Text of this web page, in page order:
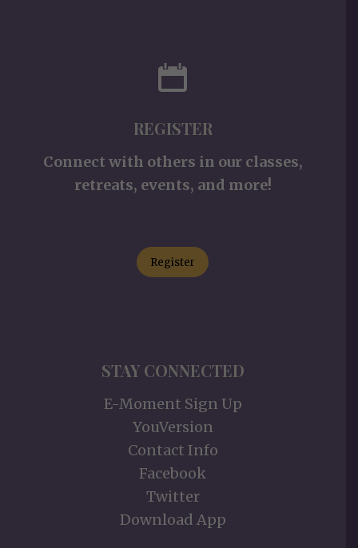
REGISTER
Connect with others in our classes,
retreats, events, and more!
Register
STAY CONNECTED
E-Moment Sign Up
YouVersion
Contact Info
Facebook
Twitter
Download App